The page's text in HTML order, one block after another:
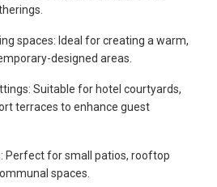
spaces: Ideal for creating a warm,
designed areas.
Suitable for hotel courtyards,
terraces to enhance guest
Perfect for small patios, rooftop
spaces.